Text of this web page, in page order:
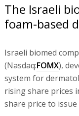
The Israeli
foam-based
Israeli biomed
(Nasdaq:FOMX),
system for
rising share prices
share price to